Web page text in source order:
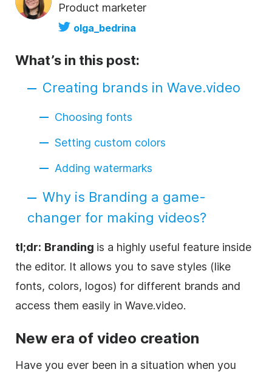
Product marketer
olga_bedrina
What’s in this post:
Creating brands in Wave.video
Choosing fonts
Setting custom colors
Adding watermarks
Why is Branding a game-
changer for making videos?
tl;dr: Branding is a highly useful feature inside
the editor. It allows you to save styles (like
fonts, colors, logos) for different brands and
access them easily in Wave.video.
New era of video creation
Have you ever been in a situation when you